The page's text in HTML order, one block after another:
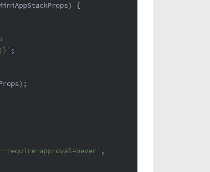
) {
` ;
approval=never` ,